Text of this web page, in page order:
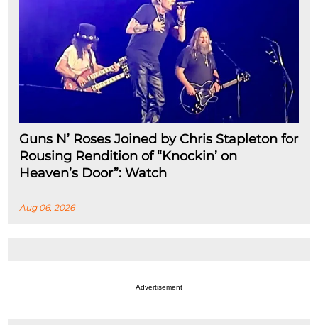
Guns N’ Roses Joined by Chris Stapleton for
Rousing Rendition of “Knockin’ on
Heaven’s Door”: Watch
Aug 06, 2026
Advertisement